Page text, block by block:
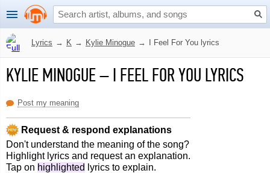
Lyrics → K → Kylie Minogue → I Feel For You lyrics
KYLIE MINOGUE–I FEEL FOR YOU LYRICS
Post my meaning
Request & respond explanations
Don't understand the meaning of the song?
Highlight lyrics and request an explanation.
Tap on highlighted lyrics to explain.